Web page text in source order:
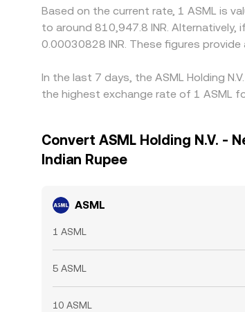
Based on the current rate, 1 ASML is
to around 810,947.8 INR.
0.00030828 INR. These figures
In the last 7 days, the ASML Holding
the highest exchange rate of 1 ASML
Convert ASML Holding N.V. -
Indian Rupee
ASML
1 ASML
5 ASML
10 ASML